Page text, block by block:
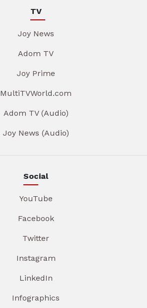
TV
Joy News
Adom TV
Joy Prime
MultiTVWorld.com
Adom TV (Audio)
Joy News (Audio)
Social
YouTube
Facebook
Twitter
Instagram
LinkedIn
Infographics